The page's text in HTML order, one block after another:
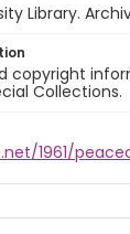
Library.
copyright
Collections.
1961/